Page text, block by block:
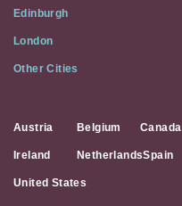
Edinburgh
London
Other Cities
Austria Belgium Canada
Ireland NetherlandsSpain
United States